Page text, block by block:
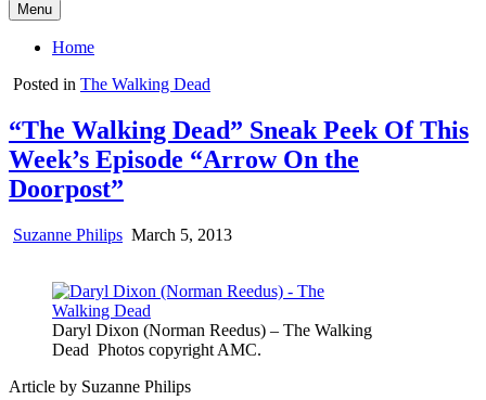
Menu
Home
Posted in The Walking Dead
“The Walking Dead” Sneak Peek Of This
Week’s Episode “Arrow On the
Doorpost”
Suzanne Philips March 5, 2013
Daryl Dixon (Norman Reedus) – The Walking
Dead Photos copyright AMC.
Article by Suzanne Philips